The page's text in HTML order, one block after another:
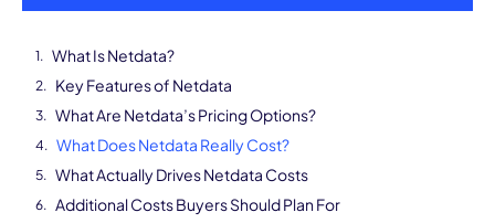
What Is Netdata?
Key Features of Netdata
What Are Netdata’s Pricing Options?
What Does Netdata Really Cost?
What Actually Drives Netdata Costs
Additional Costs Buyers Should Plan For